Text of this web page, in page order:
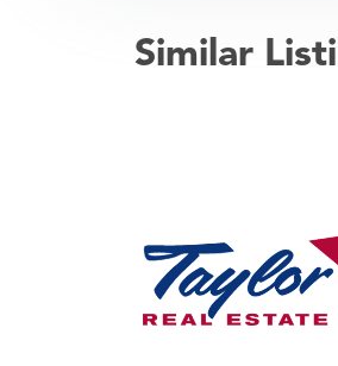
Similar